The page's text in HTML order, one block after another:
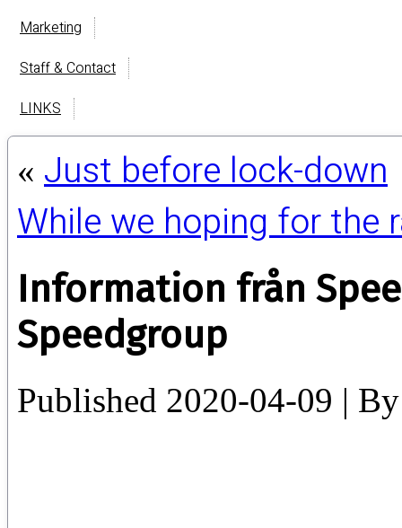
Marketing
Staff & Contact
LINKS
« Just before lock-down
While we hoping for the
Information från
Speedgroup
Published 2020-04-09 | By